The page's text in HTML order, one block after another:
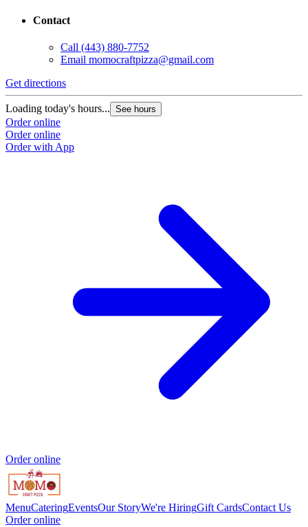
Contact
Call (443) 880-7752
Email momocraftpizza@gmail.com
Get directions
Loading today's hours... See hours
Order online
Order online
Order with App
Order online
MenuCateringEventsOur StoryWe're HiringGift CardsContact Us
Order online